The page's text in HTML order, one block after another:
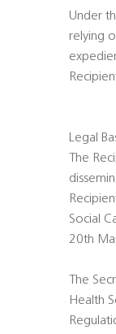
Under
relying
Legal
The
Social
20th
The
Health